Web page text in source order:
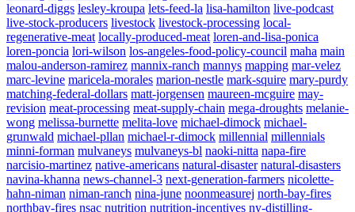
leonard-diggs lesley-kroupa lets-feed-la lisa-hamilton live-podcast
live-stock-producers livestock livestock-processing local-
regenerative-meat locally-produced-meat loren-and-lisa-ponica
loren-poncia lori-wilson los-angeles-food-policy-council maha main
malou-anderson-ramirez mannix-ranch mannys mapping mar-velez
marc-levine maricela-morales marion-nestle mark-squire mary-purdy
matching-federal-dollars matt-jorgensen maureen-mcguire may-
revision meat-processing meat-supply-chain mega-droughts melanie-
wong melissa-burnette melita-love michael-dimock michael-
grunwald michael-pllan michael-r-dimock millennial millennials
minni-forman mulvaneys mulvaneys-bl naoki-nitta napa-fire
narcisio-martinez native-americans natural-disaster natural-disasters
navina-khanna news-channel-3 next-generation-farmers nicolette-
hahn-niman niman-ranch nina-june noonmeasurej north-bay-fires
northbay-fires nsac nutrition nutrition-incentives ny-distilling-